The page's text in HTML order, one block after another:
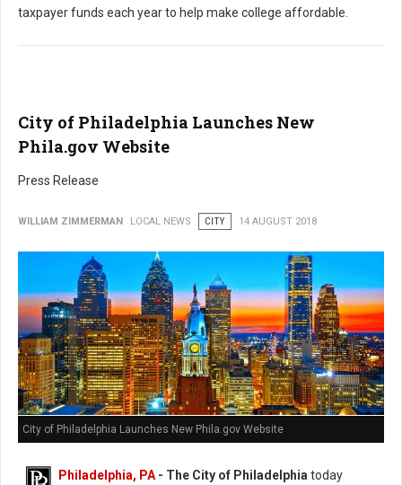
taxpayer funds each year to help make college affordable.
City of Philadelphia Launches New
Phila.gov Website
Press Release
WILLIAM ZIMMERMAN LOCAL NEWS CITY 14 AUGUST 2018
City of Philadelphia Launches New Phila.gov Website
Philadelphia, PA - The City of Philadelphia today